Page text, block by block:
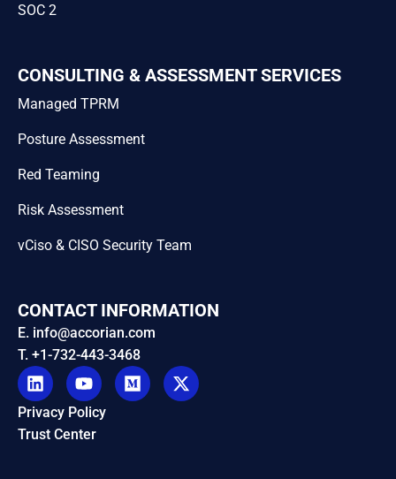
SOC 2
CONSULTING & ASSESSMENT SERVICES
Managed TPRM
Posture Assessment
Red Teaming
Risk Assessment
vCiso & CISO Security Team
CONTACT INFORMATION
E. info@accorian.com
T. +1-732-443-3468
Privacy Policy
Trust Center